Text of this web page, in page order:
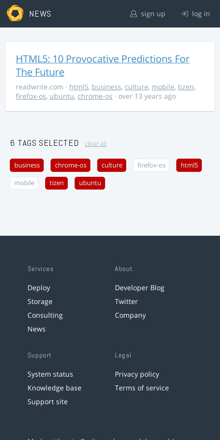
NEWS sign up log in
HTML5: 10 Provocative Predictions For
The Future
readwrite.com · html5, business, culture, mobile, tizen,
firefox-os, ubuntu, chrome-os · over 13 years ago
6 TAGS SELECTED clear all
business chrome-os culture firefox-os html5
mobile tizen ubuntu
Services
Deploy
Storage
Consulting
News
About
Developer Blog
Twitter
Company
Support
System status
Knowledge base
Support site
Legal
Privacy policy
Terms of service